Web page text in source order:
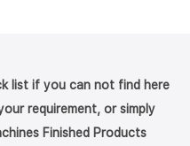
list if you can not find here
requirement, or simply
Finished Products